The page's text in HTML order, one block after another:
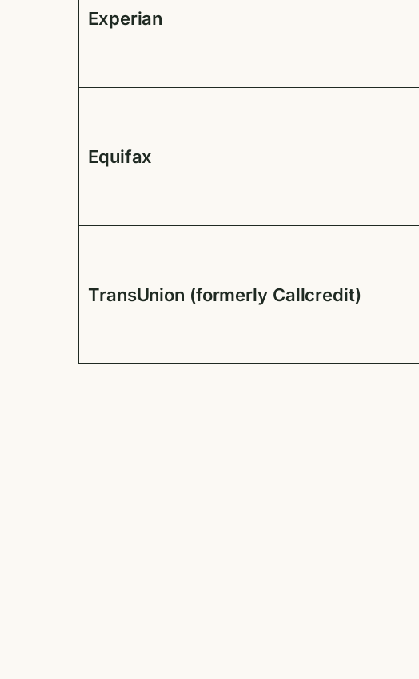
Experian
Equifax
TransUnion (formerly Callcredit)